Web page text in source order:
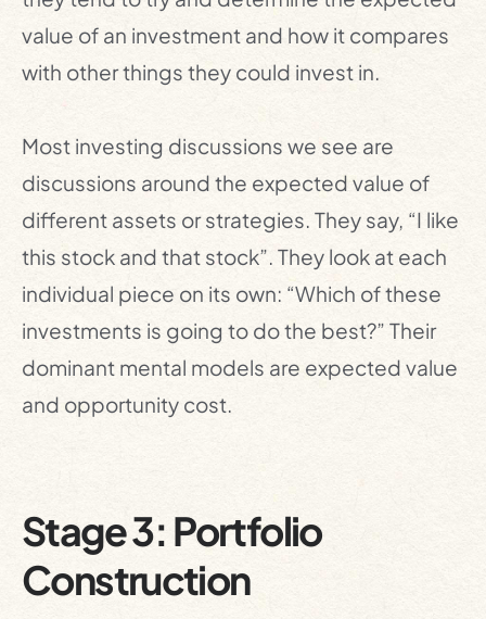
value of an investment and how it compares
with other things they could invest in.
Most investing discussions we see are
discussions around the expected value of
different assets or strategies. They say, “I like
this stock and that stock”. They look at each
individual piece on its own: “Which of these
investments is going to do the best?” Their
dominant mental models are expected value
and opportunity cost.
Stage 3: Portfolio
Construction